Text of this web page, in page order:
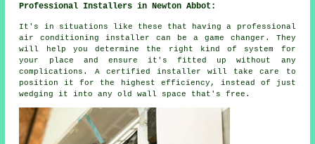
Professional Installers in Newton Abbot:
It's in situations like these that having a professional
air conditioning installer can be a game changer. They
will help you determine the right kind of system for
your place and ensure it's fitted up without any
complications. A certified installer will take care to
position it for the highest efficiency, instead of just
wedging it into any old wall space that's free.